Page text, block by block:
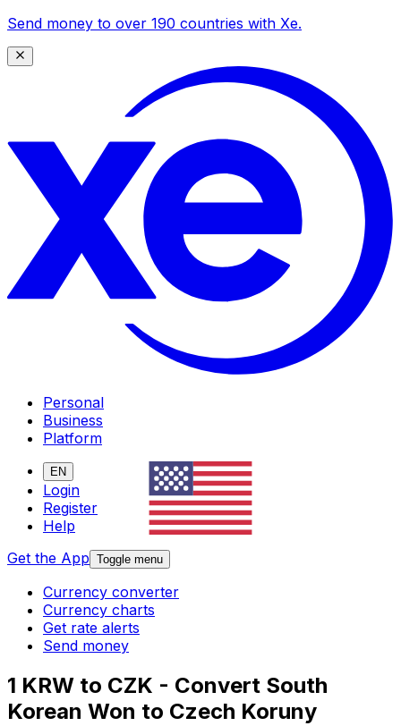
Send money to over 190 countries with Xe.
Personal
Business
Platform
EN
Login
Register
Help
Get the App Toggle menu
Currency converter
Currency charts
Get rate alerts
Send money
1 KRW to CZK - Convert South
Korean Won to Czech Koruny